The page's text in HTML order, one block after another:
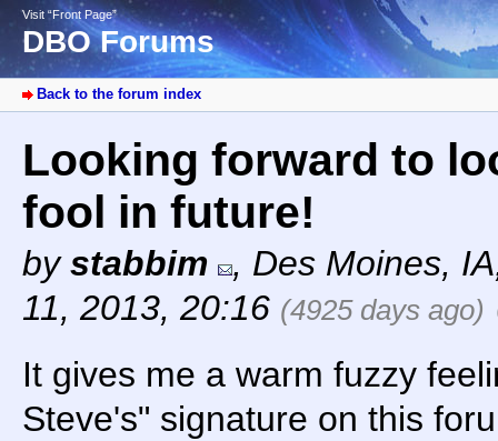
Visit “Front Page”
DBO Forums
Back to the forum index
Looking forward to
fool in future!
bystabbim , Des Moines,
11, 2013, 20:16 (4925 days ago)
It gives me a warm fuzzy
Steve's" signature on this